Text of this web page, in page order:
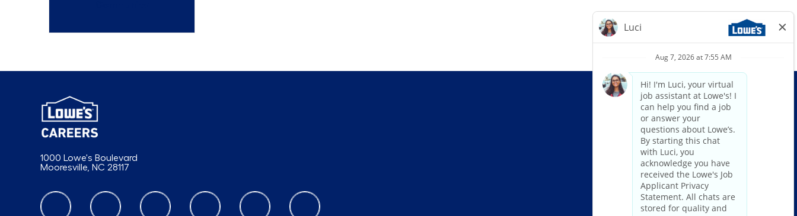
1000 Lowe's Boulevard
Mooresville, NC 28117
follow us